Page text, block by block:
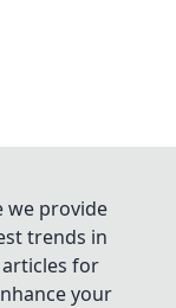
we provide
trends in
for
your